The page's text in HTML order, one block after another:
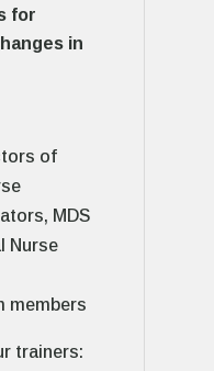
for
in
of
MDS
Nurse
members
trainers: